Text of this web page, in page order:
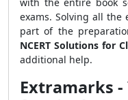
exams. Solving all the
part of the
NCERT Solutions for
additional help.
Extramarks